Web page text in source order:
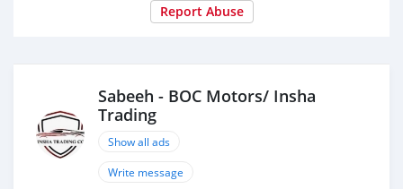
Report Abuse
Sabeeh - BOC Motors/ Insha
Trading
Show all ads
Write message